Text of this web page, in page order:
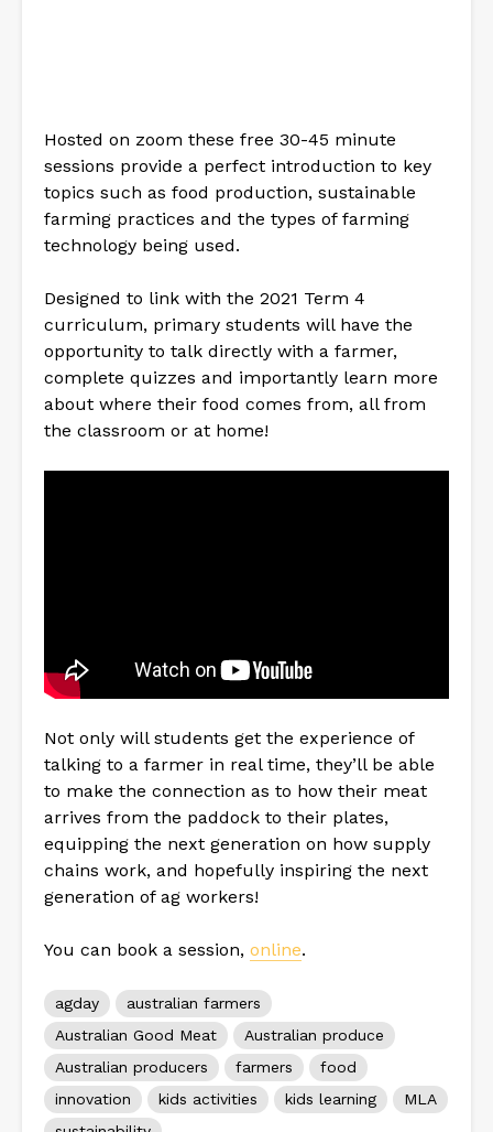
Hosted on zoom these free 30-45 minute
sessions provide a perfect introduction to key
topics such as food production, sustainable
farming practices and the types of farming
technology being used.
Designed to link with the 2021 Term 4
curriculum, primary students will have the
opportunity to talk directly with a farmer,
complete quizzes and importantly learn more
about where their food comes from, all from
the classroom or at home!
Not only will students get the experience of
talking to a farmer in real time, they’ll be able
to make the connection as to how their meat
arrives from the paddock to their plates,
equipping the next generation on how supply
chains work, and hopefully inspiring the next
generation of ag workers!
You can book a session, online.
agday
australian farmers
Australian Good Meat
Australian produce
Australian producers
farmers
food
innovation
kids activities kids learning
MLA